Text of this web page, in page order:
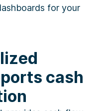
for your
cash